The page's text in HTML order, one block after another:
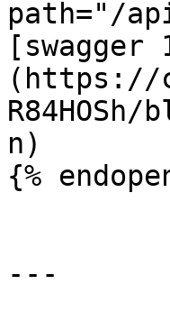
path="/
[swagger
(https://
R84HOSh/
n)
{%
---